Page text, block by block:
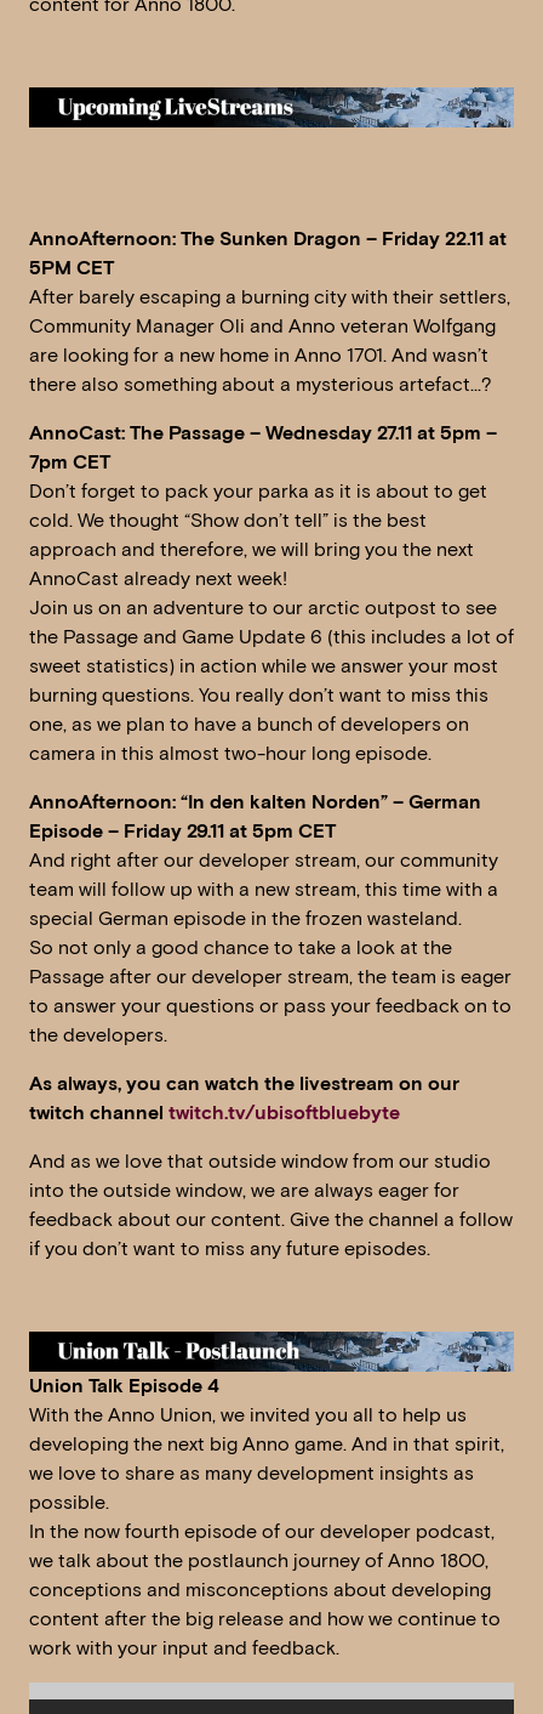
AnnoAfternoon: The Sunken Dragon – Friday 22.11 at
5PM CET
After barely escaping a burning city with their settlers,
Community Manager Oli and Anno veteran Wolfgang
are looking for a new home in Anno 1701. And wasn’t
there also something about a mysterious artefact…?
AnnoCast: The Passage – Wednesday 27.11 at 5pm –
7pm CET
Don’t forget to pack your parka as it is about to get
cold. We thought “Show don’t tell” is the best
approach and therefore, we will bring you the next
AnnoCast already next week!
Join us on an adventure to our arctic outpost to see
the Passage and Game Update 6 (this includes a lot of
sweet statistics) in action while we answer your most
burning questions. You really don’t want to miss this
one, as we plan to have a bunch of developers on
camera in this almost two-hour long episode.
AnnoAfternoon: “In den kalten Norden” – German
Episode – Friday 29.11 at 5pm CET
And right after our developer stream, our community
team will follow up with a new stream, this time with a
special German episode in the frozen wasteland.
So not only a good chance to take a look at the
Passage after our developer stream, the team is eager
to answer your questions or pass your feedback on to
the developers.
As always, you can watch the livestream on our
twitch channel twitch.tv/ubisoftbluebyte
And as we love that outside window from our studio
into the outside window, we are always eager for
feedback about our content. Give the channel a follow
if you don’t want to miss any future episodes.
Union Talk Episode 4
With the Anno Union, we invited you all to help us
developing the next big Anno game. And in that spirit,
we love to share as many development insights as
possible.
In the now fourth episode of our developer podcast,
we talk about the postlaunch journey of Anno 1800,
conceptions and misconceptions about developing
content after the big release and how we continue to
work with your input and feedback.